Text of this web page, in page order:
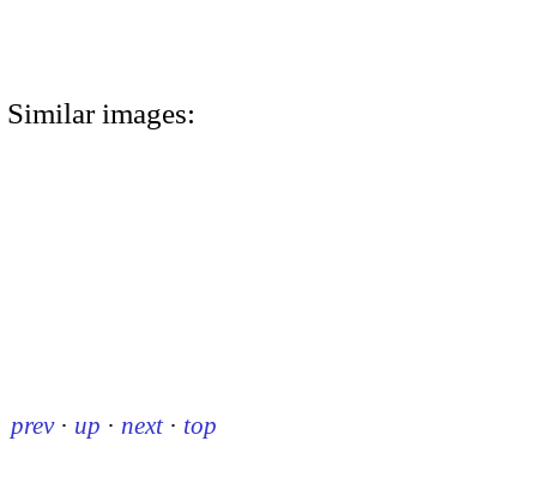
Similar images:
prev · up · next · top